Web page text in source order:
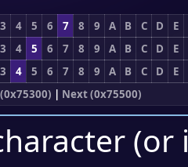
3 4 5 6 7 8 9 A B C D
E
3 4 5 6 7 8 9 A B C D
E
3 4 5 6 7 8 9 A B C D
E
| Next (0x75500)